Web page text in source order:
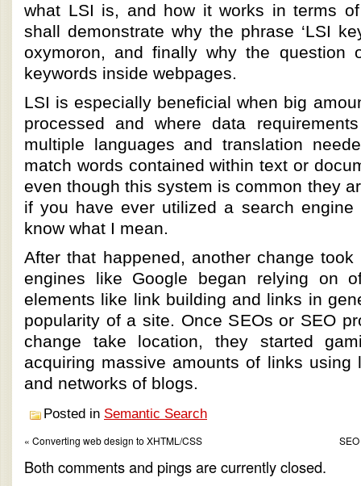
what LSI is, and how it works in terms
shall demonstrate why the phrase ‘LSI
oxymoron, and finally why the question
keywords inside webpages.
LSI is especially beneficial when big
processed and where data
multiple languages and translation
match words contained within text or
even though this system is common they
if you have ever utilized a search
know what I mean.
After that happened, another change
engines like Google began relying on
elements like link building and links in
popularity of a site. Once SEOs or SEO
change take location, they started
acquiring massive amounts of links using
and networks of blogs.
Posted in Semantic Search
« Converting web design to XHTML/CSS
Both comments and pings are currently closed.